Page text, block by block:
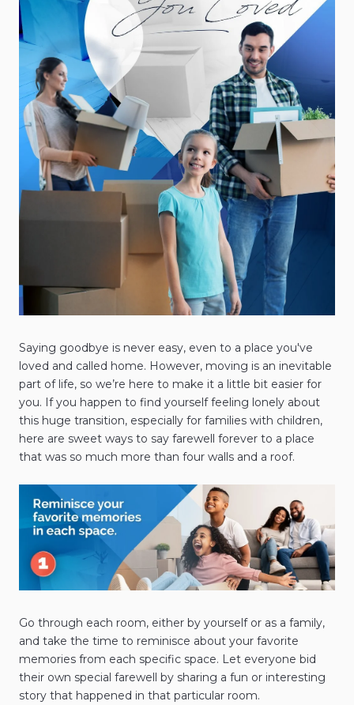
Saying goodbye is never easy, even to a place you've
loved and called home. However, moving is an inevitable
part of life, so we’re here to make it a little bit easier for
you. If you happen to find yourself feeling lonely about
this huge transition, especially for families with children,
here are sweet ways to say farewell forever to a place
that was so much more than four walls and a roof.
Go through each room, either by yourself or as a family,
and take the time to reminisce about your favorite
memories from each specific space. Let everyone bid
their own special farewell by sharing a fun or interesting
story that happened in that particular room.